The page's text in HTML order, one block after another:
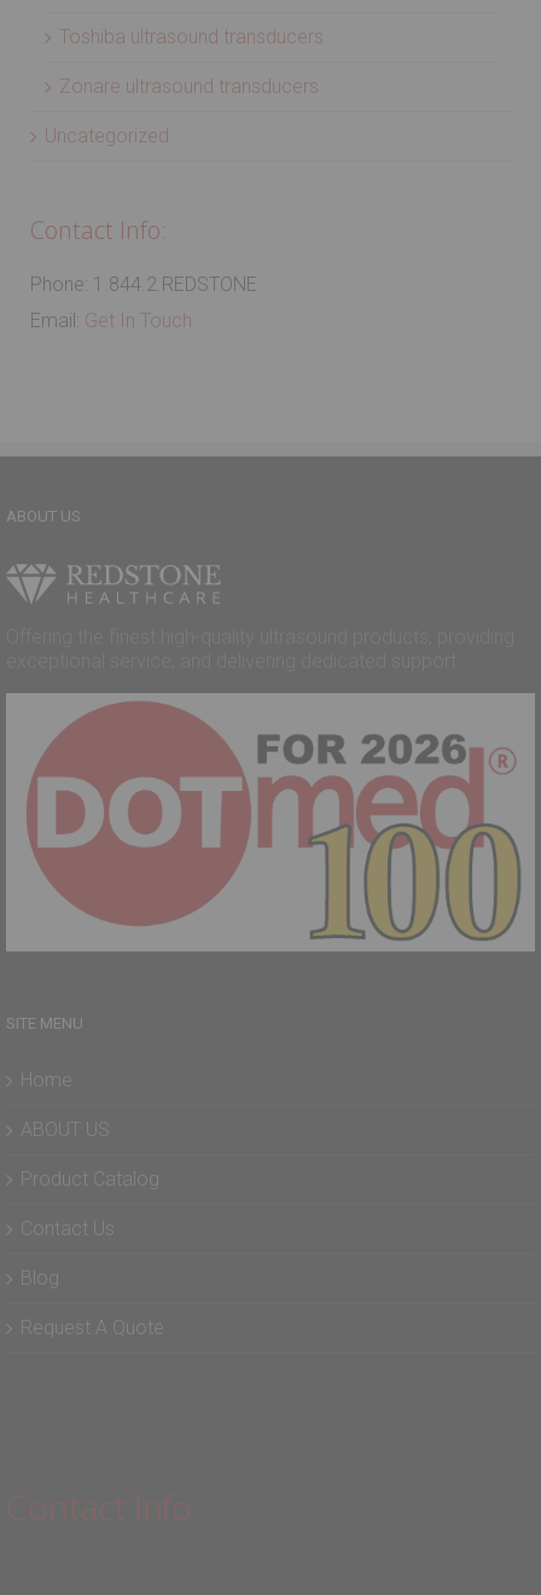
Toshiba ultrasound transducers
Zonare ultrasound transducers
Uncategorized
Contact Info:
Phone: 1.844.2.REDSTONE
Email: Get In Touch
ABOUT US
SITE MENU
Home
ABOUT US
Product Catalog
Contact Us
Blog
Request A Quote
Contact Info: